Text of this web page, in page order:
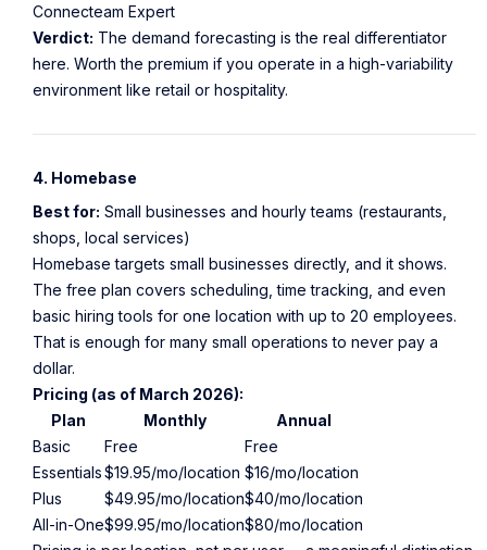
Connecteam Expert
Verdict: The demand forecasting is the real differentiator
here. Worth the premium if you operate in a high-variability
environment like retail or hospitality.
4. Homebase
Best for: Small businesses and hourly teams (restaurants,
shops, local services)
Homebase targets small businesses directly, and it shows.
The free plan covers scheduling, time tracking, and even
basic hiring tools for one location with up to 20 employees.
That is enough for many small operations to never pay a
dollar.
Pricing (as of March 2026):
Plan
Monthly
Annual
Basic
Free
Free
Essentials$19.95/mo/location $16/mo/location
Plus
$49.95/mo/location$40/mo/location
All-in-One$99.95/mo/location$80/mo/location